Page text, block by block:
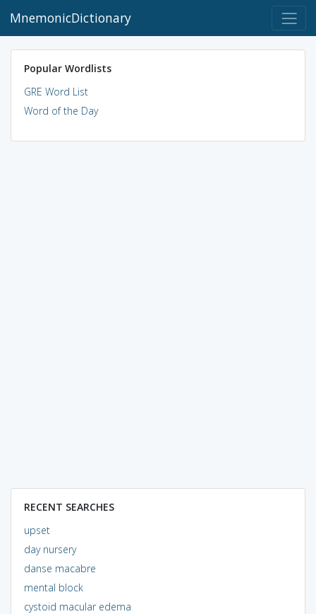
MnemonicDictionary
Popular Wordlists
GRE Word List
Word of the Day
RECENT SEARCHES
upset
day nursery
danse macabre
mental block
cystoid macular edema